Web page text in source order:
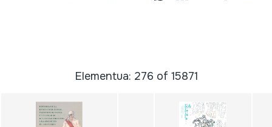
Elementua: 276 of 15871